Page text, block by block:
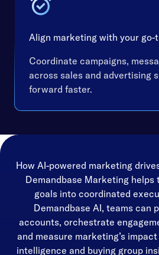
Align marketing with your go-
Coordinate campaigns,
across sales and advertising
forward faster.
How AI-powered marketing
Demandbase Marketing helps
goals into coordinated
Demandbase AI, teams can
accounts, orchestrate
and measure marketing’s
intelligence and buying group